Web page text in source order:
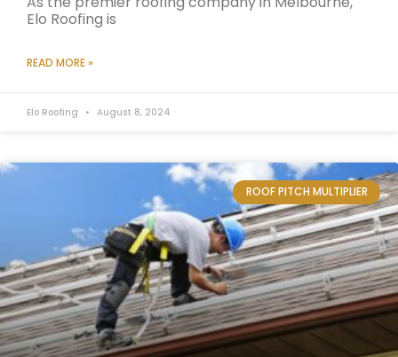
Elo Roofing is
READ MORE »
Elo Roofing August 8, 2024
ROOF PITCH MULTIPLIER